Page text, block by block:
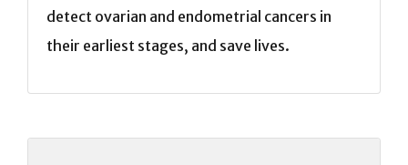
detect ovarian and endometrial cancers in
their earliest stages, and save lives.